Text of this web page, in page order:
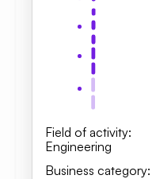
Field of activity:
Engineering
Business category: